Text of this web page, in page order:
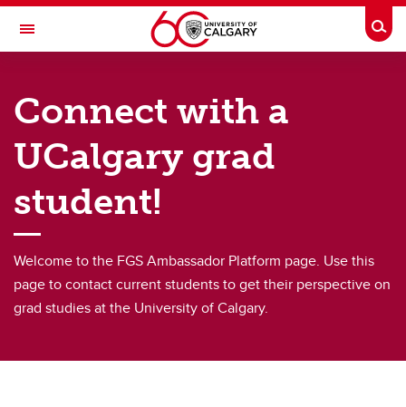
Skip to main content
Toggle Navigation
Supports and contacts
Meet our graduate recruiters
Connect with a current graduate student
Find a Graduate Supervisor
Build your Custom Viewbook
Connect with a
UCalgary grad
student!
Welcome to the FGS Ambassador Platform page. Use this
page to contact current students to get their perspective on
grad studies at the University of Calgary.